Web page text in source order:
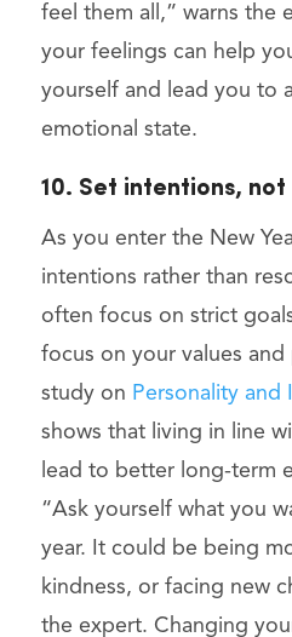
feel them all,” warns the
your feelings can help
yourself and lead you to
emotional state.
10. Set intentions,
As you enter the New
intentions rather than
often focus on strict
focus on your values
study on Personality and
shows that living in line
lead to better long-term
“Ask yourself what you
year. It could be being
kindness, or facing new
the expert. Changing